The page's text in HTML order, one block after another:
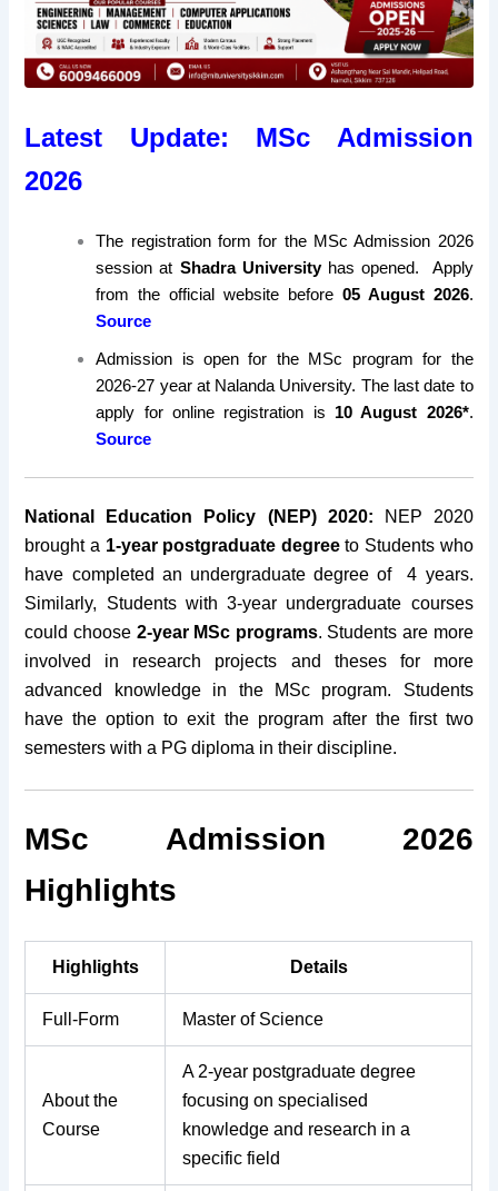
Latest Update: MSc Admission
2026
The registration form for the MSc Admission 2026
session at Shadra Universityhas opened. Apply
from the official website before 05 August 2026.
Source
Admission is open for the MSc program for the
2026-27 year at Nalanda University. The last date to
apply for online registration is 10 August 2026*.
Source
National Education Policy (NEP) 2020: NEP 2020
brought a 1-year postgraduate degreeto Students who
have completed an undergraduate degree of 4 years.
Similarly, Students with 3-year undergraduate courses
could choose 2-year MSc programs. Students are more
involved in research projects and theses for more
advanced knowledge in the MSc program. Students
have the option to exit the program after the first two
semesters with a PG diploma in their discipline.
MSc Admission 2026
Highlights
Highlights Details
Full-Form Master of Science
About the
Course
A 2-year postgraduate degree
focusing on specialised
knowledge and research in a
specific field